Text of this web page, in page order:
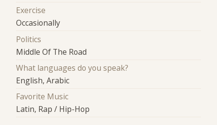
Exercise
Occasionally
Politics
Middle Of The Road
What languages do you speak?
English, Arabic
Favorite Music
Latin, Rap / Hip-Hop